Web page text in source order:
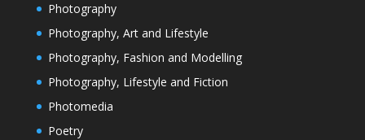
Photography
Photography, Art and Lifestyle
Photography, Fashion and Modelling
Photography, Lifestyle and Fiction
Photomedia
Poetry